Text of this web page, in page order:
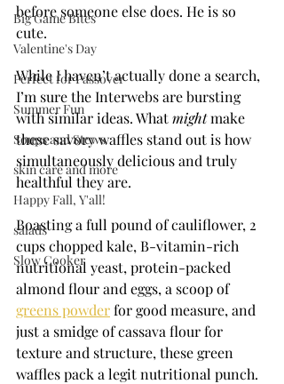
Big Game Bites
Valentine's Day
Perfect for Passover
Summer Fun
Soups and Stews
skin care and more
Happy Fall, Y'all!
salads
Slow Cooker
before someone else does. He is so
cute.
While I haven’t actually done a search,
I’m sure the Interwebs are bursting
with similar ideas. What might make
these savory waffles stand out is how
simultaneously delicious and truly
healthful they are.
Boasting a full pound of cauliflower, 2
cups chopped kale, B-vitamin-rich
nutritional yeast, protein-packed
almond flour and eggs, a scoop of
greens powder for good measure, and
just a smidge of cassava flour for
texture and structure, these green
waffles pack a legit nutritional punch.